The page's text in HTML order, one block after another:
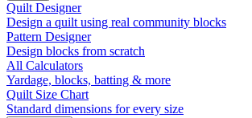
Quilt Designer
Design a quilt using real community blocks
Pattern Designer
Design blocks from scratch
All Calculators
Yardage, blocks, batting & more
Quilt Size Chart
Standard dimensions for every size